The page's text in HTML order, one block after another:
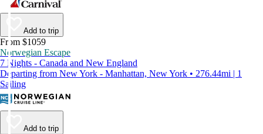
Add to trip
From $1059
Norwegian Escape
7 Nights - Canada and New England
Departing from New York - Manhattan, New York • 276.44mi | 1
Sailing
Add to trip